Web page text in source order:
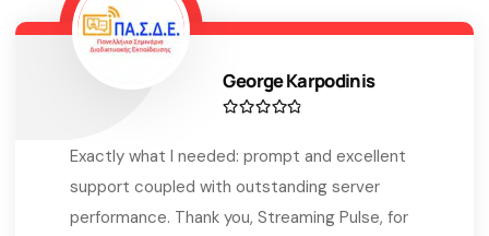
George Karpodinis
Exactly what I needed: prompt and excellent
support coupled with outstanding server
performance. Thank you, Streaming Pulse, for